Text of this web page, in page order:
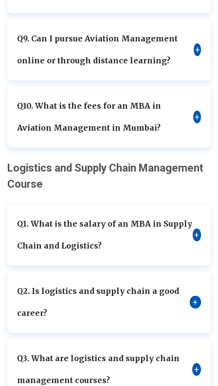
Q9. Can I pursue Aviation Management
online or through distance learning?
+
Q10. What is the fees for an MBA in
Aviation Management in Mumbai?
+
Logistics and Supply Chain Management
Course
Q1. What is the salary of an MBA in Supply
Chain and Logistics?
+
Q2. Is logistics and supply chain a good
career?
+
Q3. What are logistics and supply chain
management courses?
+